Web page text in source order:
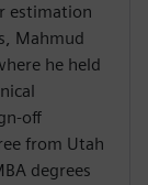
estimation
Mahmud
he held
off
from Utah
degrees